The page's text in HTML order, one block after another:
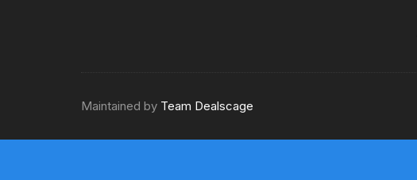
Maintained by Team Dealscage